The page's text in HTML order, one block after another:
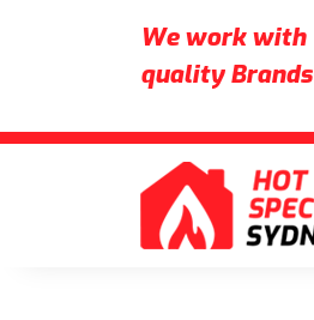
We work with
quality Brands